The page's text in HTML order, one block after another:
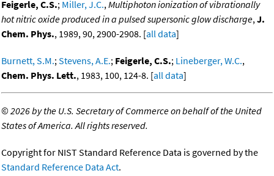
Feigerle, C.S.; Miller, J.C.,Multiphoton ionization of vibrationally
hot nitric oxide produced in a pulsed supersonic glow discharge,J.
Chem. Phys., 1989, 90, 2900-2908. [all data]
Burnett, S.M.;Stevens, A.E.; Feigerle, C.S.; Lineberger, W.C.,
Chem. Phys. Lett., 1983, 100, 124-8. [all data]
©2026 by the U.S. Secretary of Commerce on behalf of the United
States of America. All rights reserved.
Copyright for NIST Standard Reference Data is governed by the
Standard Reference Data Act.